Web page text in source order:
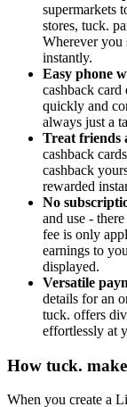
supermarkets
stores, tuck.
Wherever you
instantly.
Easy phone
cashback
quickly and
always just a
Treat friends
cashback
cashback
rewarded
No
and use -
fee is only
earnings to
displayed.
Versatile
details for an
tuck. offers
effortlessly at
How tuck.
When you create a